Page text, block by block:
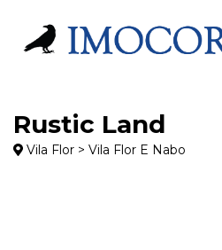
Rustic Land
Vila Flor > Vila Flor E Nabo